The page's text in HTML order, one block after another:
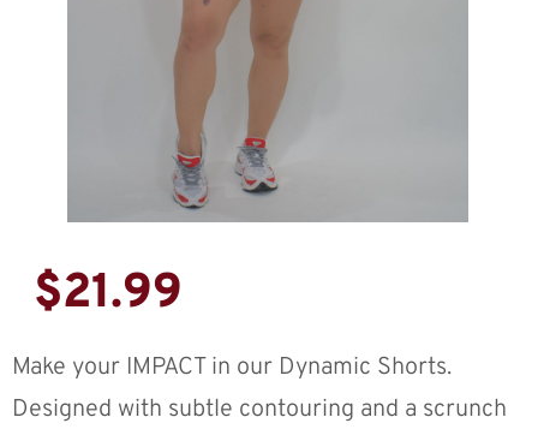
$21.99
Make your IMPACT in our Dynamic Shorts.
Designed with subtle contouring and a scrunch